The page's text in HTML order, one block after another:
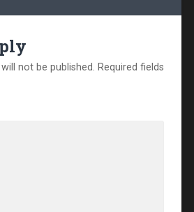
not be published. Required fields